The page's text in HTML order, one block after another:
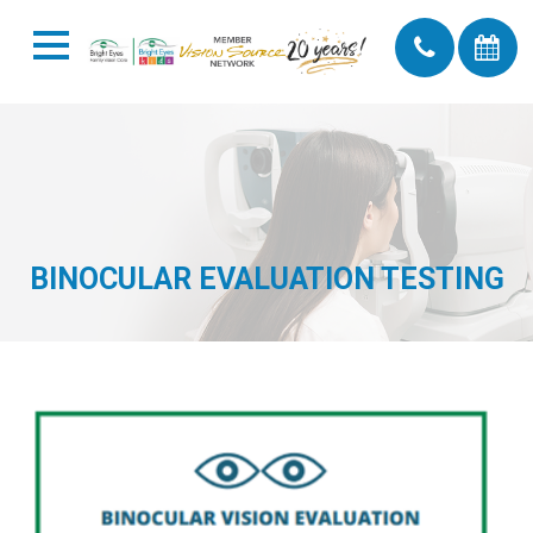
BINOCULAR EVALUATION TESTING